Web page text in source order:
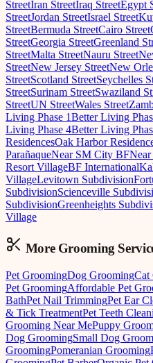
StreetIran StreetIraq StreetEgypt
StreetJordan StreetIsrael Street
StreetBermuda StreetCairo Street
StreetGeorgia StreetGreenland
StreetMalta StreetNauru Street
StreetNew Jersey StreetNew
StreetScotland StreetSeychelles
StreetSurinam StreetSwaziland
StreetUN StreetWales Street
Living Phase 1Better Living
Living Phase 4Better Living
ResidencesOak Harbor
ParañaqueNear SM City BF
Resort VillageBF International
VillageLevitown Subdivision
SubdivisionScienceville
SubdivisionGreenheights
Village
More Grooming
Pet GroomingDog GroomingCat
Pet GroomingAffordable Pet
BathPet Nail TrimmingPet Ear
& Tick TreatmentPet Teeth
Grooming Near MePuppy
Dog GroomingSmall Dog
GroomingPomeranian Grooming